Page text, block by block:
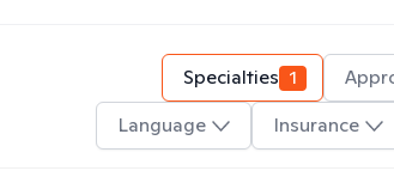
Specialties 1
Language
Insurance